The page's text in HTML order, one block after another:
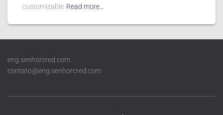
customizable Read more…
eng.senhorcred.com
contato@eng.senhorcred.com